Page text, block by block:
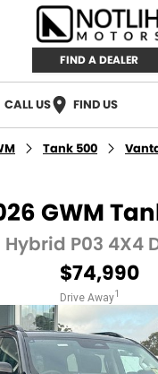
FIND A DEALER
CALL US FIND US
Tank 500
GWM
P03 4X4
$74,990
Drive Away1